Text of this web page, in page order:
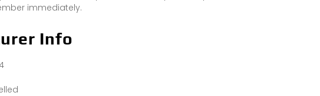
immediately.
Info